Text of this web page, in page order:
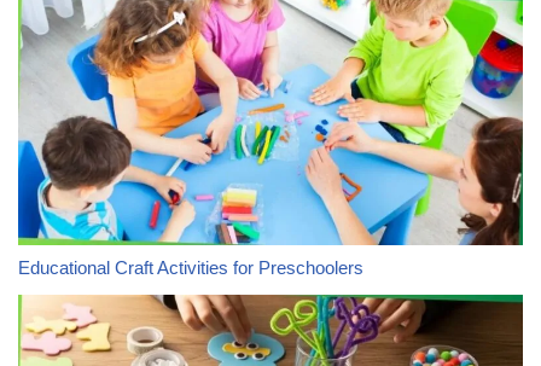
Educational Craft Activities for Preschoolers